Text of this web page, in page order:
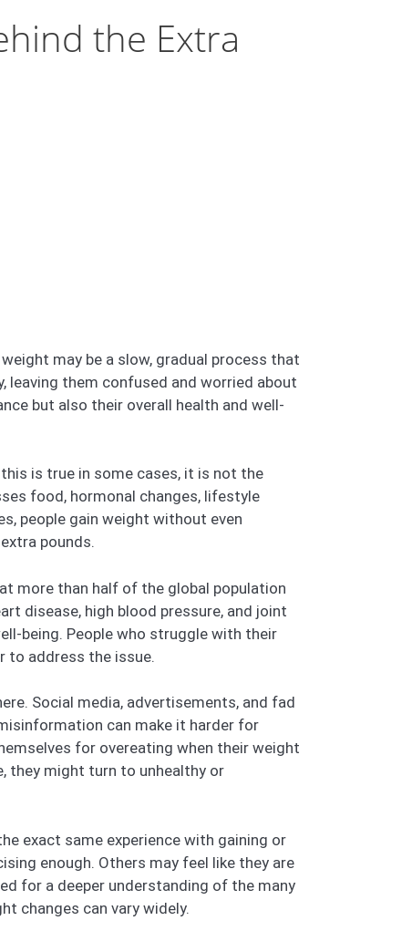
the Extra
may be a slow, gradual process that
leaving them confused and worried about
but also their overall health and well-
is true in some cases, it is not the
food, hormonal changes, lifestyle
people gain weight without even
pounds.
more than half of the global population
disease, high blood pressure, and joint
being. People who struggle with their
to address the issue.
Social media, advertisements, and fad
can make it harder for
for overeating when their weight
they might turn to unhealthy or
exact same experience with gaining or
enough. Others may feel like they are
for a deeper understanding of the many
changes can vary widely.